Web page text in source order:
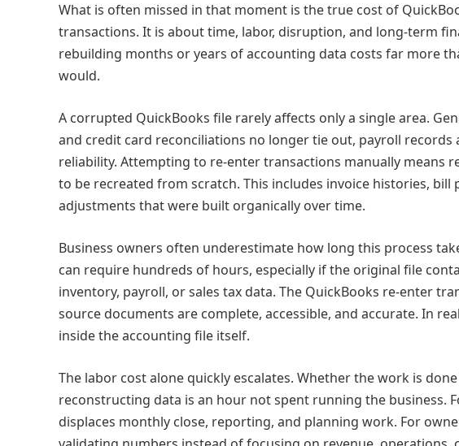
What is often missed in that moment is the true cost of
transactions. It is about time, labor, disruption, and long‑term
rebuilding months or years of accounting data costs far more
would.
A corrupted QuickBooks file rarely affects only a single area.
and credit card reconciliations no longer tie out, payroll
reliability. Attempting to re‑enter transactions manually
to be recreated from scratch. This includes invoice histories,
adjustments that were built organically over time.
Business owners often underestimate how long this process
can require hundreds of hours, especially if the original file
inventory, payroll, or sales tax data. The QuickBooks re‑enter
source documents are complete, accessible, and accurate. In
inside the accounting file itself.
The labor cost alone quickly escalates. Whether the work is
reconstructing data is an hour not spent running the business.
displaces monthly close, reporting, and planning work. For